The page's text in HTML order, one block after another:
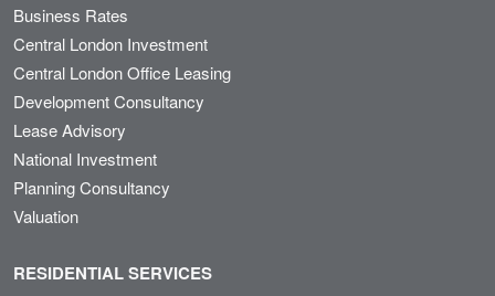
Business Rates
Central London Investment
Central London Office Leasing
Development Consultancy
Lease Advisory
National Investment
Planning Consultancy
Valuation
RESIDENTIAL SERVICES